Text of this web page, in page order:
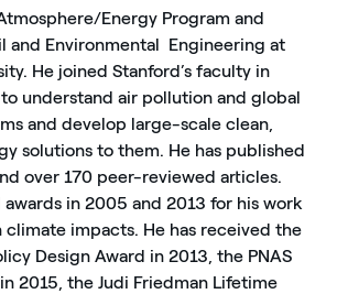
Energy Program and
and Environmental Engineering at
He joined Stanford’s faculty in
understand air pollution and global
and develop large-scale clean,
solutions to them. He has published
over 170 peer-reviewed articles.
awards in 2005 and 2013 for his work
impacts. He has received the
Design Award in 2013, the PNAS
2015, the Judi Friedman Lifetime